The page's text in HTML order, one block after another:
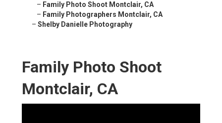
– Family Photo Shoot Montclair, CA
– Family Photographers Montclair, CA
– Shelby Danielle Photography
Family Photo Shoot
Montclair, CA